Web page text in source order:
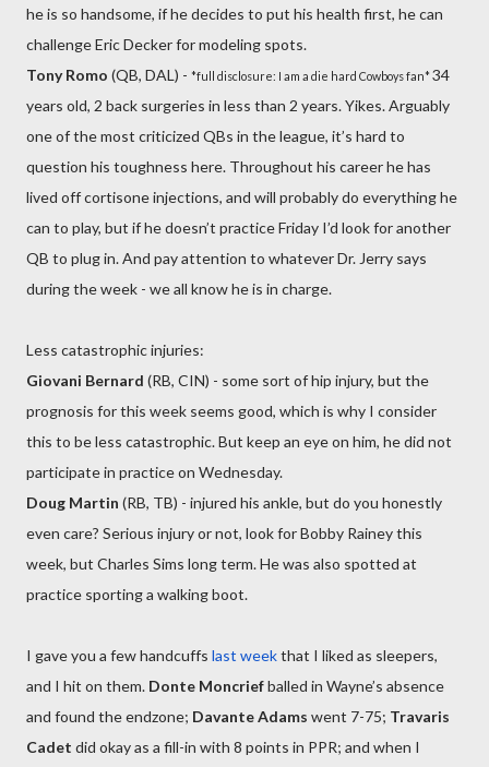
he is so handsome, if he decides to put his health first, he can
challenge Eric Decker for modeling spots.
Tony Romo (QB, DAL) - *full disclosure: I am a die hard Cowboys fan*34
years old, 2 back surgeries in less than 2 years. Yikes. Arguably
one of the most criticized QBs in the league, it’s hard to
question his toughness here. Throughout his career he has
lived off cortisone injections, and will probably do everything he
can to play, but if he doesn’t practice Friday I’d look for another
QB to plug in. And pay attention to whatever Dr. Jerry says
during the week - we all know he is in charge.
Less catastrophic injuries:
Giovani Bernard (RB, CIN) - some sort of hip injury, but the
prognosis for this week seems good, which is why I consider
this to be less catastrophic. But keep an eye on him, he did not
participate in practice on Wednesday.
Doug Martin (RB, TB) - injured his ankle, but do you honestly
even care? Serious injury or not, look for Bobby Rainey this
week, but Charles Sims long term. He was also spotted at
practice sporting a walking boot.
I gave you a few handcuffs last weekthat I liked as sleepers,
and I hit on them. Donte Moncriefballed in Wayne’s absence
and found the endzone; Davante Adams went 7-75; Travaris
Cadet did okay as a fill-in with 8 points in PPR; and when I